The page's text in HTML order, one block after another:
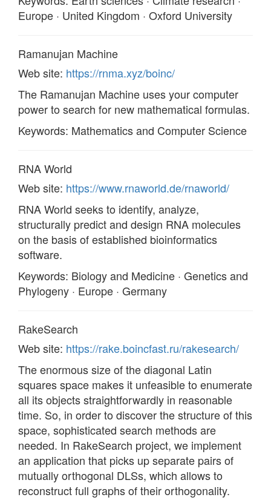
Europe · United Kingdom · Oxford University
Ramanujan Machine
Web site: https://rnma.xyz/boinc/
The Ramanujan Machine uses your computer
power to search for new mathematical formulas.
Keywords: Mathematics and Computer Science
RNA World
Web site: https://www.rnaworld.de/rnaworld/
RNA World seeks to identify, analyze,
structurally predict and design RNA molecules
on the basis of established bioinformatics
software.
Keywords: Biology and Medicine · Genetics and
Phylogeny · Europe · Germany
RakeSearch
Web site: https://rake.boincfast.ru/rakesearch/
The enormous size of the diagonal Latin
squares space makes it unfeasible to enumerate
all its objects straightforwardly in reasonable
time. So, in order to discover the structure of this
space, sophisticated search methods are
needed. In RakeSearch project, we implement
an application that picks up separate pairs of
mutually orthogonal DLSs, which allows to
reconstruct full graphs of their orthogonality.